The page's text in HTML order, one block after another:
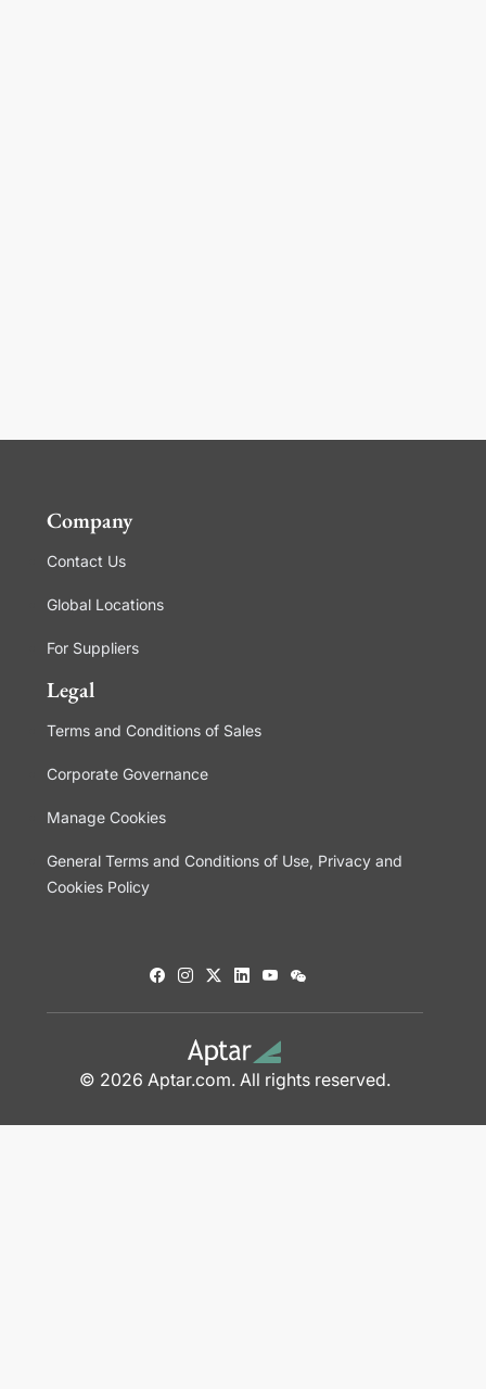
Company
Contact Us
Global Locations
For Suppliers
Legal
Terms and Conditions of Sales
Corporate Governance
Manage Cookies
General Terms and Conditions of Use, Privacy and
Cookies Policy
© 2026 Aptar.com. All rights reserved.